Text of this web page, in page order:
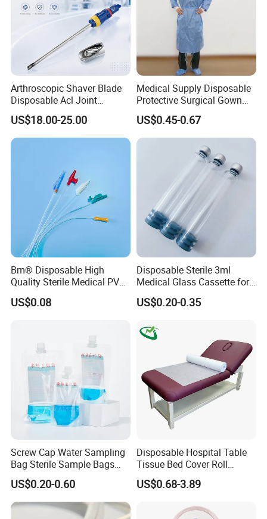
Arthroscopic Shaver Blade
Disposable Acl Joint
Reconstruction Compatible
with Smith & Nephew
Stryker Linvatec Systems
US$18.00-25.00
Medical Supply Disposable
Protective Surgical Gown
Nonwoven PP/PE/ Sterile
and Waterproof Isolation
Gown with Knit Cuff Lab
Coat for Hospital Dental
US$0.45-0.67
Bm® Disposable High
Quality Sterile Medical PVC
Suction Catheter ISO CE
FDA
US$0.08
Disposable Sterile 3ml
Medical Glass Cassette for
Injection Pen
US$0.20-0.35
Screw Cap Water Sampling
Bag Sterile Sample Bags
500ml PE Composite
Sampling Bag with Sodium
Thiosulfate Environmental
Inspection Sampling Bag
US$0.20-0.60
Disposable Hospital Table
Tissue Bed Cover Roll
Smooth Paper Medical Bed
Sheet Couch Exam Table
US$0.68-3.89